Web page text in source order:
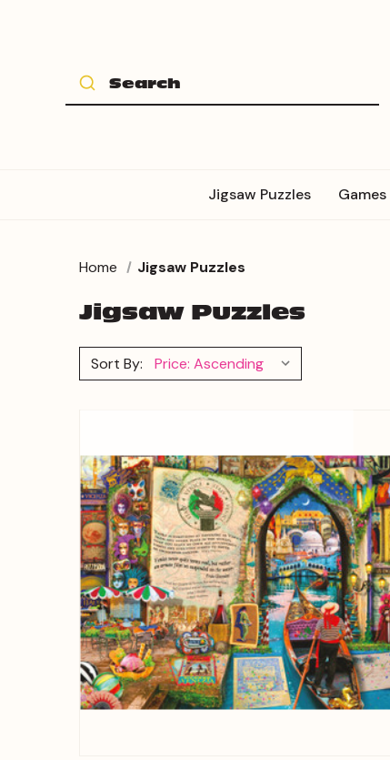
Jigsaw Puzzles Games
Home Jigsaw Puzzles
Jigsaw Puzzles
Sort By: